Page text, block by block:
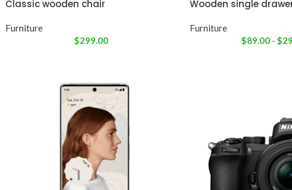
Classic wooden chair
Furniture
$299.00
Wooden single
Furniture
$89.00 - $